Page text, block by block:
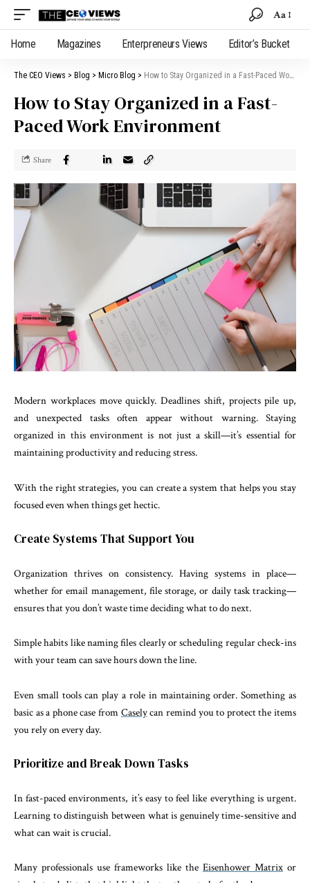
Aa
Home Magazines Enterpreneurs Views Editor’s Bucket
The CEO Views > Blog > Micro Blog > How to Stay Organized in a Fast-Paced Work Environment
How to Stay Organized in a Fast-
Paced Work Environment
Share
Modern workplaces move quickly. Deadlines shift, projects pile up,
and unexpected tasks often appear without warning. Staying
organized in this environment is not just a skill—it’s essential for
maintaining productivity and reducing stress.
With the right strategies, you can create a system that helps you stay
focused even when things get hectic.
Create Systems That Support You
Organization thrives on consistency. Having systems in place—
whether for email management, file storage, or daily task tracking—
ensures that you don’t waste time deciding what to do next.
Simple habits like naming files clearly or scheduling regular check-ins
with your team can save hours down the line.
Even small tools can play a role in maintaining order. Something as
basic as a phone case from Caselycan remind you to protect the items
you rely on every day.
Prioritize and Break Down Tasks
In fast-paced environments, it’s easy to feel like everything is urgent.
Learning to distinguish between what is genuinely time-sensitive and
what can wait is crucial.
Many professionals use frameworks like the Eisenhower Matrix or